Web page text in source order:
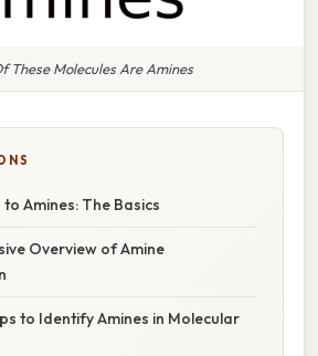
These Molecules Are Amines
Amines: The Basics
Overview of Amine
to Identify Amines in Molecular